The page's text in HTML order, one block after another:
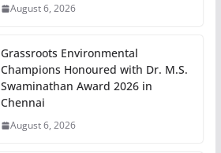
August 6, 2026
Grassroots Environmental
Champions Honoured with Dr. M.S.
Swaminathan Award 2026 in
Chennai
August 6, 2026